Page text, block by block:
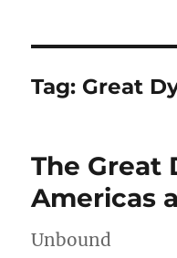
Tag: Great
The Great
Americas
Unbound